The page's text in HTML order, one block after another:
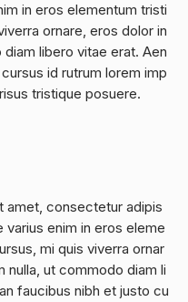
in eros elementum tristi
ornare, eros dolor in
libero vitae erat. Aen
id rutrum lorem imp
tristique posuere.
amet, consectetur adipis
varius enim in eros eleme
mi quis viverra ornar
nulla, ut commodo diam li
faucibus nibh et justo cu